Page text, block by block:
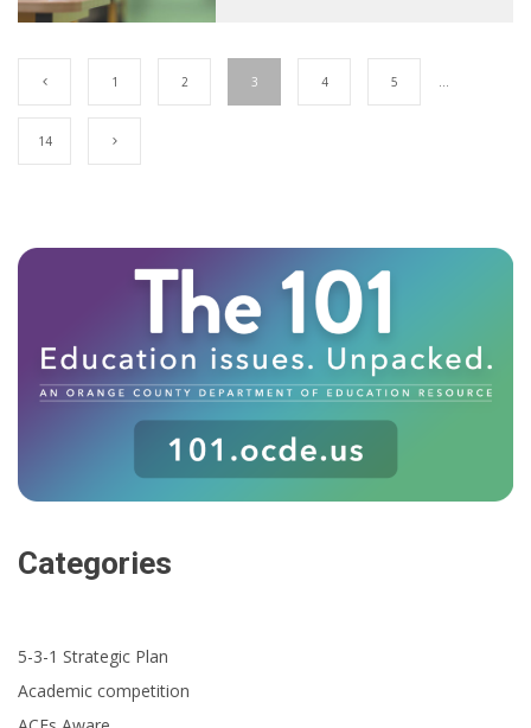
1 2 3 4 5
14
Categories
5-3-1 Strategic Plan
Academic competition